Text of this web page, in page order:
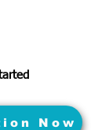
Now